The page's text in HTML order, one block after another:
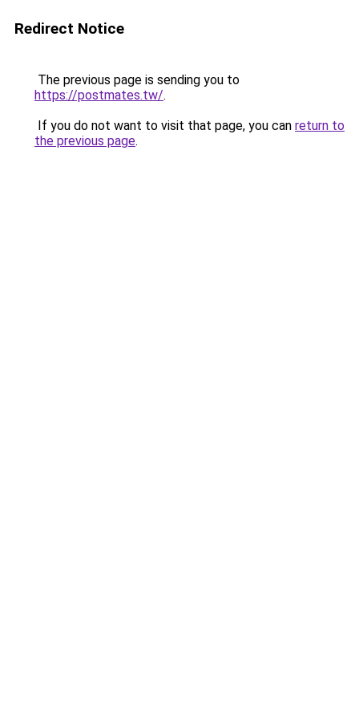
Redirect Notice
The previous page is sending you to
https://postmates.tw/.
If you do not want to visit that page, you can return to
the previous page.